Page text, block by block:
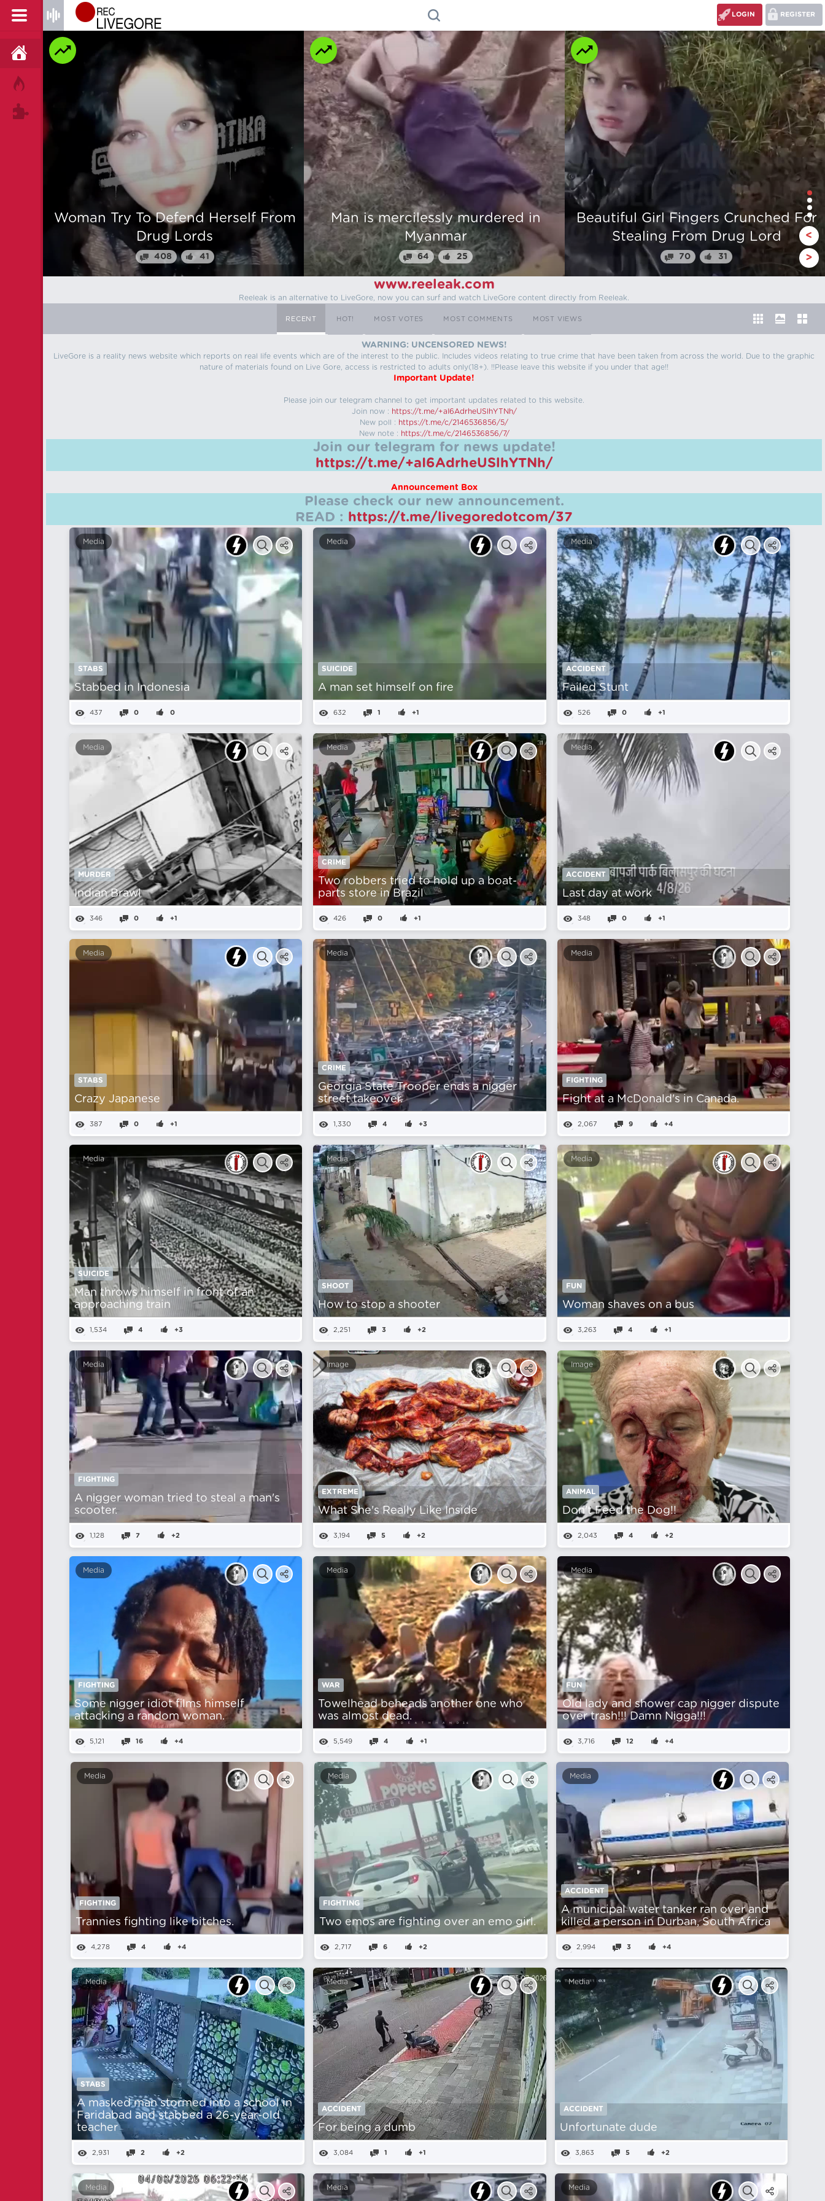
REGISTER
LOGIN
HOME
Man is mercilessly murdered in
Myanmar
64 25
Beautiful Girl Fingers Crunched For
Stealing From Drug Lord
70 31
The stump man
110 24
<
>
www.reeleak.com
Reeleak is an alternative to LiveGore, now you can surf and watch LiveGore content directly from Reeleak.
RECENT HOT! MOST VOTES MOST COMMENTS MOST VIEWS
WARNING: UNCENSORED NEWS!
LiveGore is a reality news website which reports on real life events which are of the interest to the public. Includes videos relating to true crime that have been taken from across the world. Due to the graphic
nature of materials found on Live Gore, access is restricted to adults only(18+). !!Please leave this website if you under that age!!
Important Update!
Please join our telegram channel to get important updates related to this website.
Join now : https://t.me/+aI6AdrheUSlhYTNh/
New poll : https://t.me/c/2146536856/5/
New note : https://t.me/c/2146536856/7/
Join our telegram for news update!
https://t.me/+aI6AdrheUSlhYTNh/
Announcement Box
Please check our new announcement.
READ : https://t.me/livegoredotcom/37
Media
STABS
Stabbed in Indonesia
437 0 0
Media
SUICIDE
A man set himself on fire
632 1 +1
Media
ACCIDENT
Failed Stunt
526 0 +1
Media
MURDER
Indian Brawl
346 0 +1
Media
CRIME
Two robbers tried to hold up a boat-
parts store in Brazil
426 0 +1
Media
ACCIDENT
Last day at work
348 0 +1
Media
STABS
Crazy Japanese
387 0 +1
Media
CRIME
Georgia State Trooper ends a nіgger
street takeover.
1,330 4 +3
Media
FIGHTING
Fight at a McDonald's in Canada.
2,067 9 +4
Media
SUICIDE
Man throws himself in front of an
approaching train
1,534 4 +3
Media
SHOOT
How to stop a shooter
2,251 3 +2
Media
FUN
Woman shaves on a bus
3,263 4 +1
Media
FIGHTING
A nіgger woman tried to steal a man's
scooter.
1,128 7 +2
Image
EXTREME
What She's Really Like Inside
3,194 5 +2
Image
ANIMAL
Don't Feed the Dog!!
2,043 4 +2
Media
FIGHTING
Some nіgger idiot films himself
attacking a random woman.
5,121 16 +4
Media
WAR
Towelhead beheads another one who
was almost dead.
5,549 4 +1
Media
FUN
Old lady and shower cap nіgger dispute
over trash!!! Damn Nіgga!!!
3,716 12 +4
Media
FIGHTING
Trannies fighting like bitches.
4,278 4 +4
Media
FIGHTING
Two emos are fighting over an emo girl.
2,717 6 +2
Media
ACCIDENT
A municipal water tanker ran over and
killed a person in Durban, South Africa
2,994 3 +4
Media
STABS
A masked man stormed into a school in
Faridabad and stabbed a 26-year-old
teacher
2,931 2 +2
Media
ACCIDENT
For being a dumb
3,084 1 +1
Media
ACCIDENT
Unfortunate dude
3,863 5 +2
Media Media Media